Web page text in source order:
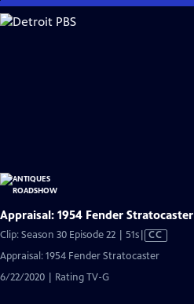
Skip
to
Appraisal: 1954 Fender Stratocaster
Clip: Season 30 Episode 22 | 51sVideo
CC
Appraisal: 1954 Fender Stratocaster
6/22/2020 | Rating TV-G